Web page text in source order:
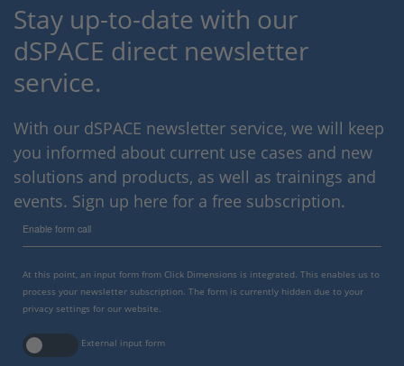
Stay up-to-date with our
dSPACE direct newsletter
service.
With our dSPACE newsletter service, we will keep
you informed about current use cases and new
solutions and products, as well as trainings and
events. Sign up here for a free subscription.
Enable form call
At this point, an input form from Click Dimensions is integrated. This enables us to
process your newsletter subscription. The form is currently hidden due to your
privacy settings for our website.
External input form